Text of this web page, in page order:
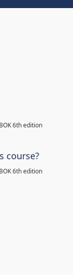
6th edition
course?
6th edition